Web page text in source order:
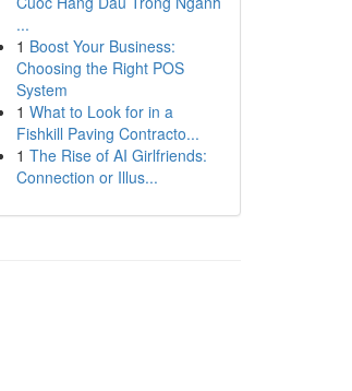
...
1 Boost Your Business:
Choosing the Right POS
System
1 What to Look for in a
Fishkill Paving Contracto...
1 The Rise of AI Girlfriends:
Connection or Illus...